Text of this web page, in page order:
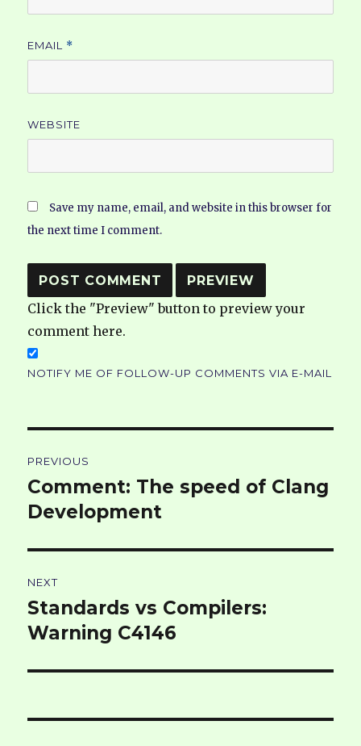
EMAIL *
WEBSITE
Save my name, email, and website in this browser for
the next time I comment.
Click the "Preview" button to preview your
comment here.
NOTIFY ME OF FOLLOW-UP COMMENTS VIA E-MAIL
navigation
PREVIOUS
Previous
post:
Comment: The speed of Clang
Development
NEXT
Next
post:
Standards vs Compilers:
Warning C4146